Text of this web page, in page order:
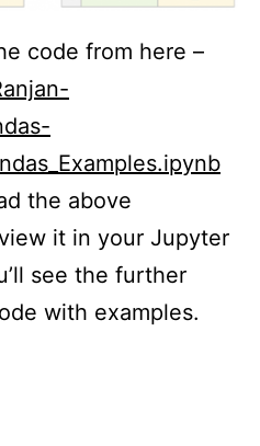
code from here –
the above
it in your Jupyter
see the further
with examples.